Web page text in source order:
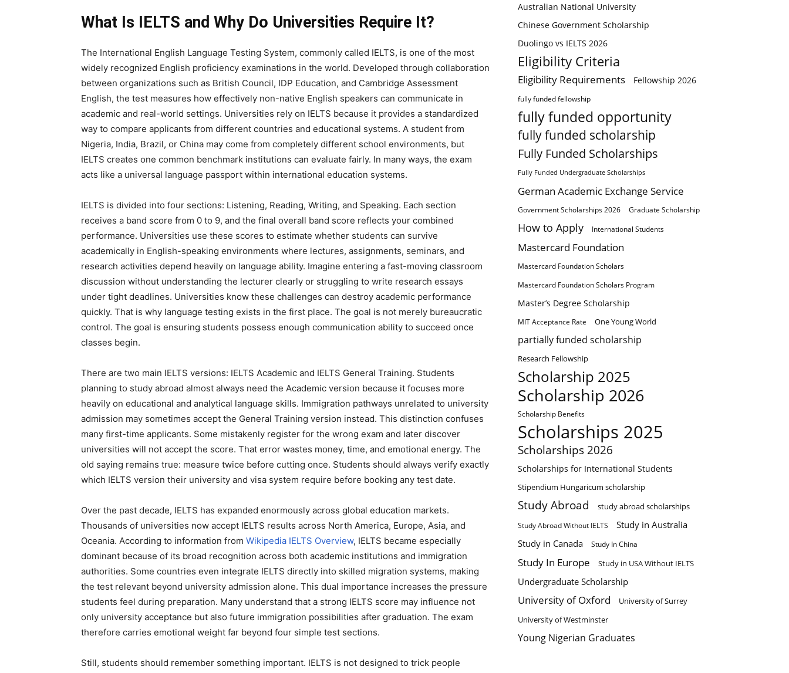
What Is IELTS and Why Do Universities Require It?
The International English Language Testing System, commonly called IELTS, is one of the most
widely recognized English proficiency examinations in the world. Developed through collaboration
between organizations such as British Council, IDP Education, and Cambridge Assessment
English, the test measures how effectively non-native English speakers can communicate in
academic and real-world settings. Universities rely on IELTS because it provides a standardized
way to compare applicants from different countries and educational systems. A student from
Nigeria, India, Brazil, or China may come from completely different school environments, but
IELTS creates one common benchmark institutions can evaluate fairly. In many ways, the exam
acts like a universal language passport within international education systems.
IELTS is divided into four sections: Listening, Reading, Writing, and Speaking. Each section
receives a band score from 0 to 9, and the final overall band score reflects your combined
performance. Universities use these scores to estimate whether students can survive
academically in English-speaking environments where lectures, assignments, seminars, and
research activities depend heavily on language ability. Imagine entering a fast-moving classroom
discussion without understanding the lecturer clearly or struggling to write research essays
under tight deadlines. Universities know these challenges can destroy academic performance
quickly. That is why language testing exists in the first place. The goal is not merely bureaucratic
control. The goal is ensuring students possess enough communication ability to succeed once
classes begin.
There are two main IELTS versions: IELTS Academic and IELTS General Training. Students
planning to study abroad almost always need the Academic version because it focuses more
heavily on educational and analytical language skills. Immigration pathways unrelated to university
admission may sometimes accept the General Training version instead. This distinction confuses
many first-time applicants. Some mistakenly register for the wrong exam and later discover
universities will not accept the score. That error wastes money, time, and emotional energy. The
old saying remains true: measure twice before cutting once. Students should always verify exactly
which IELTS version their university and visa system require before booking any test date.
Over the past decade, IELTS has expanded enormously across global education markets.
Thousands of universities now accept IELTS results across North America, Europe, Asia, and
Oceania. According to information from Wikipedia IELTS Overview, IELTS became especially
dominant because of its broad recognition across both academic institutions and immigration
authorities. Some countries even integrate IELTS directly into skilled migration systems, making
the test relevant beyond university admission alone. This dual importance increases the pressure
students feel during preparation. Many understand that a strong IELTS score may influence not
only university acceptance but also future immigration possibilities after graduation. The exam
therefore carries emotional weight far beyond four simple test sections.
Still, students should remember something important. IELTS is not designed to trick people
Australian National University
Chinese Government Scholarship
Duolingo vs IELTS 2026
Eligibility Criteria
Eligibility Requirements Fellowship 2026
fully funded fellowship
fully funded opportunity
fully funded scholarship
Fully Funded Scholarships
Fully Funded Undergraduate Scholarships
German Academic Exchange Service
Government Scholarships 2026 Graduate Scholarship
How to Apply International Students
Mastercard Foundation
Mastercard Foundation Scholars
Mastercard Foundation Scholars Program
Master’s Degree Scholarship
MIT Acceptance Rate One Young World
partially funded scholarship
Research Fellowship
Scholarship 2025
Scholarship 2026
Scholarship Benefits
Scholarships 2025
Scholarships 2026
Scholarships for International Students
Stipendium Hungaricum scholarship
Study Abroad study abroad scholarships
Study Abroad Without IELTS
Study in Australia
Study in Canada
Study In China
Study In Europe Study in USA Without IELTS
Undergraduate Scholarship
University of Oxford
University of Surrey
University of Westminster
Young Nigerian Graduates